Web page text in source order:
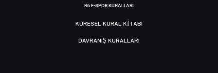
R6 E-SPOR KURALLARI
KÜRESEL KURAL KITABI
DAVRANIŞ KURALLARI